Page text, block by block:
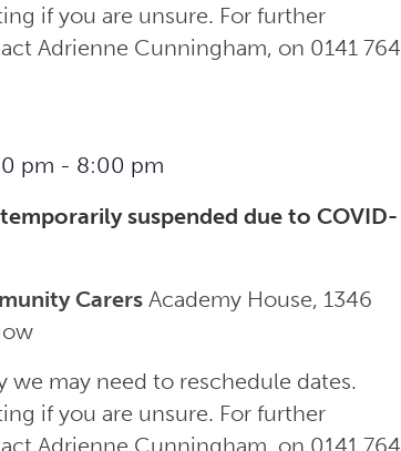
if you are unsure. For further
Adrienne Cunningham, on 0141 764
pm - 8:00 pm
suspended due to COVID-
Carers Academy House, 1346
we may need to reschedule dates.
if you are unsure. For further
Adrienne Cunningham, on 0141 764